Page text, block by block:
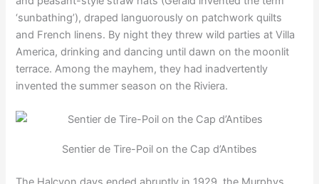
‘sunbathing’), draped languorously on patchwork quilts
and French linens. By night they threw wild parties at Villa
America, drinking and dancing until dawn on the moonlit
terrace. Among the mayhem, they had inadvertently
invented the summer season on the Riviera.
Sentier de Tire-Poil on the Cap d’Antibes